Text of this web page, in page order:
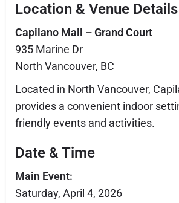
Location & Venue Details
Capilano Mall – Grand Court
935 Marine Dr
North Vancouver, BC
Located in North Vancouver,
provides a convenient indoor
friendly events and activities.
Date & Time
Main Event:
Saturday, April 4, 2026